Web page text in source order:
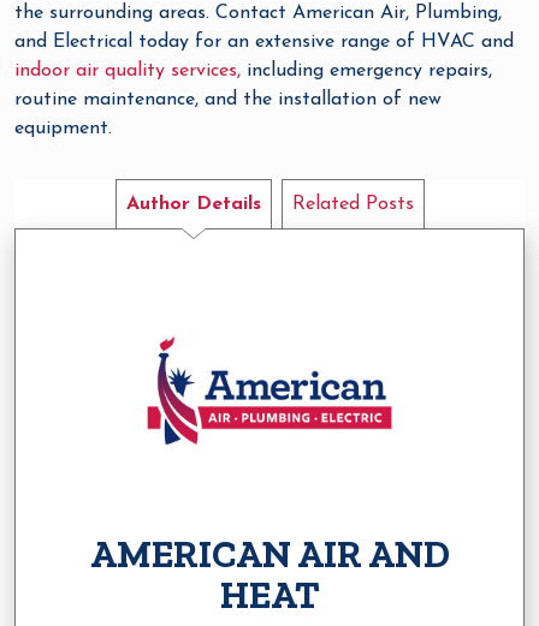
the surrounding areas. Contact American Air, Plumbing,
and Electrical today for an extensive range of HVAC and
indoor air quality services, including emergency repairs,
routine maintenance, and the installation of new
equipment.
Author Details Related Posts
AMERICAN AIR AND
HEAT